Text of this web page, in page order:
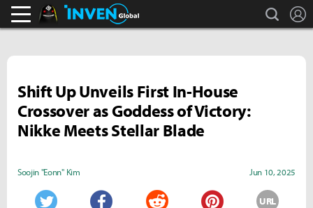
Black Desert Online Inven search
Shift Up Unveils First In-House
Crossover as Goddess of Victory:
Nikke Meets Stellar Blade
Soojin "Eonn" Kim Jun 10, 2025
URL